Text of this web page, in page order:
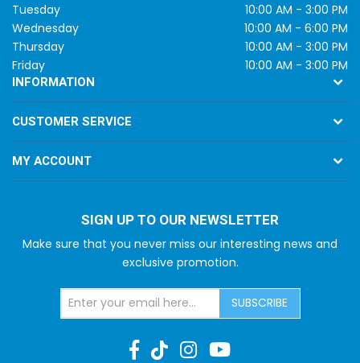
Tuesday
10:00 AM - 3:00 PM
Wednesday
10:00 AM - 6:00 PM
Thursday
10:00 AM - 3:00 PM
Friday
10:00 AM - 3:00 PM
INFORMATION
CUSTOMER SERVICE
MY ACCOUNT
SIGN UP TO OUR NEWSLETTER
Make sure that you never miss our interesting news and
exclusive promotion.
SUBSCRIBE